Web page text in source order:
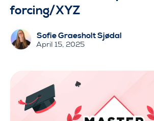
e
t
forcing/XYZ
Sofie Graesholt Sjødal
April 15, 2025